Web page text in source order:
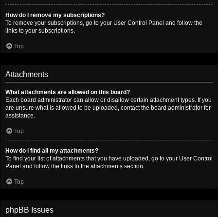
How do I remove my subscriptions?
To remove your subscriptions, go to your User Control Panel and follow the
links to your subscriptions.
Top
Attachments
What attachments are allowed on this board?
Each board administrator can allow or disallow certain attachment types. If you
are unsure what is allowed to be uploaded, contact the board administrator for
assistance.
Top
How do I find all my attachments?
To find your list of attachments that you have uploaded, go to your User Control
Panel and follow the links to the attachments section.
Top
phpBB Issues